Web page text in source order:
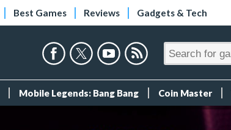
Best Games Reviews Gadgets & Tech
Mobile Legends: Bang Bang Coin Master